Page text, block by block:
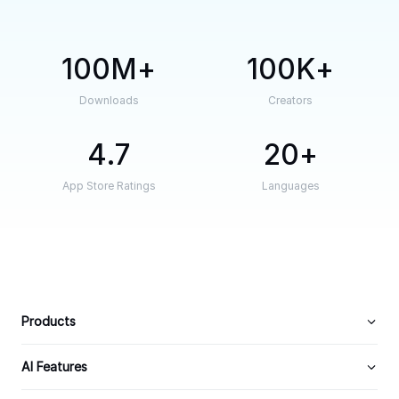
100M
Downloads
100K
Creators
4.7
App Store Ratings
20
Languages
Products
AI Features